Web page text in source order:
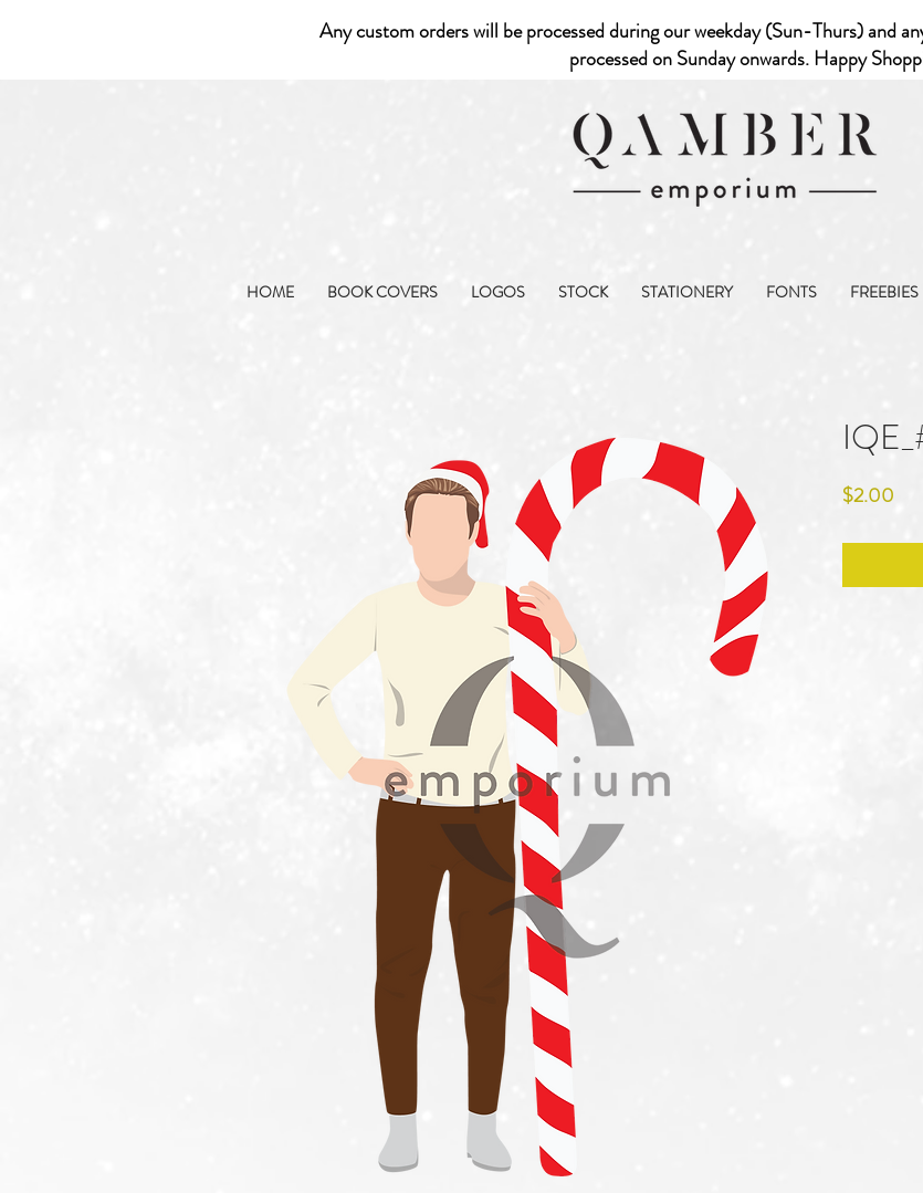
Any custom orders will be processed during our weekday (Sun-Thurs) and
processed on Sunday onwards. Happy
HOME BOOK COVERS LOGOS STOCK STATIONERY FONTS FREEBIES
$2.00